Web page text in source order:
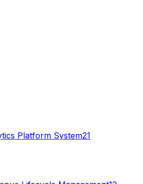
Platform System21